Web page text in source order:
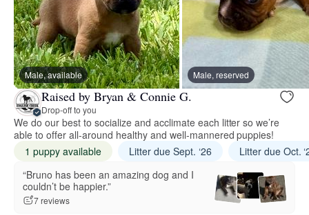
Male, available Male, reserved
Raised by Bryan & Connie G.
Drop-off to you
We do our best to socialize and acclimate each litter so we’re
able to offer all-around healthy and well-mannered puppies!
1 puppy available
Litter due Sept. ‘26
Litter due Oct.
“Bruno has been an amazing dog and I
couldn’t be happier.”
7 reviews